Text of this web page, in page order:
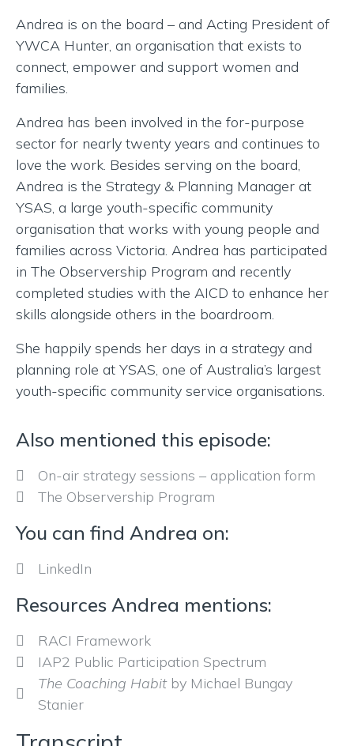
Andrea is on the board – and Acting President of
YWCA Hunter, an organisation that exists to
connect, empower and support women and
families.
Andrea has been involved in the for-purpose
sector for nearly twenty years and continues to
love the work. Besides serving on the board,
Andrea is the Strategy & Planning Manager at
YSAS, a large youth-specific community
organisation that works with young people and
families across Victoria. Andrea has participated
in The Observership Program and recently
completed studies with the AICD to enhance her
skills alongside others in the boardroom.
She happily spends her days in a strategy and
planning role at YSAS, one of Australia’s largest
youth-specific community service organisations.
Also mentioned this episode:
On-air strategy sessions – application form
The Observership Program
You can find Andrea on:
LinkedIn
Resources Andrea mentions:
RACI Framework
IAP2 Public Participation Spectrum
The Coaching Habitby Michael Bungay
Stanier